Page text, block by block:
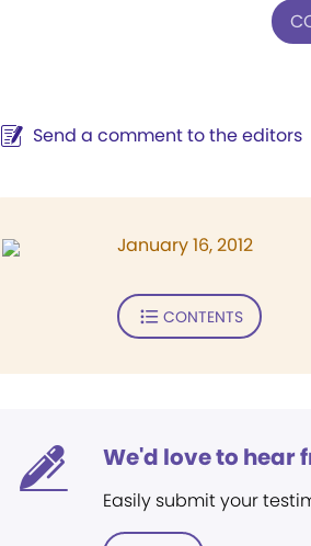
Send a comment to the editors
January 16, 2012
CONTENTS
We'd love to hear
Easily submit your